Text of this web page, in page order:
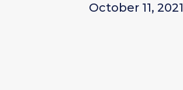
October 11, 2021